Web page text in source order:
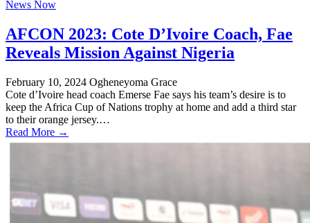
News Now
AFCON 2023: Cote D’Ivoire Coach, Fae
Reveals Mission Against Nigeria
February 10, 2024 Ogheneyoma Grace
Cote d’Ivoire head coach Emerse Fae says his team’s desire is to
keep the Africa Cup of Nations trophy at home and add a third star
to their orange jersey.…
Read More →